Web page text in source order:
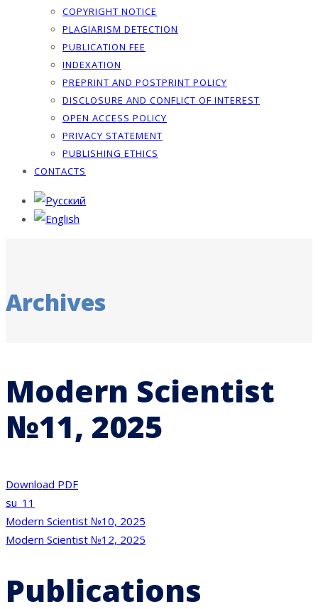
COPYRIGHT NOTICE
PLAGIARISM DETECTION
PUBLICATION FEE
INDEXATION
PREPRINT AND POSTPRINT POLICY
DISCLOSURE AND CONFLICT OF INTEREST
OPEN ACCESS POLICY
PRIVACY STATEMENT
PUBLISHING ETHICS
CONTACTS
Archives
Modern Scientist
№11, 2025
Download PDF
su_11
Post
navigation
Modern Scientist №10, 2025
Modern Scientist №12, 2025
Publications